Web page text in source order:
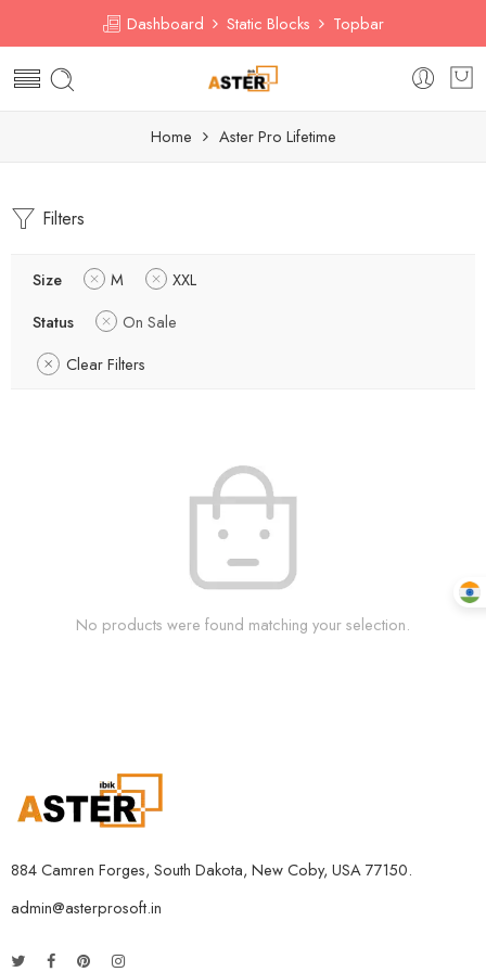
Dashboard Static Blocks Topbar
Home Aster Pro Lifetime
Filters
Size M
XXL
Status
On Sale
Clear Filters
No products were found matching your selection.
884 Camren Forges, South Dakota, New Coby, USA 77150.
admin@asterprosoft.in